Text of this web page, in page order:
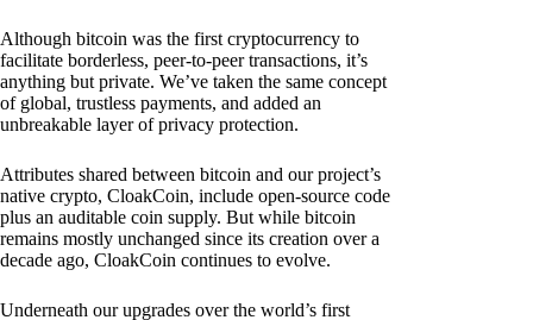
Although bitcoin was the first cryptocurrency to
facilitate borderless, peer-to-peer transactions, it’s
anything but private. We’ve taken the same concept
of global, trustless payments, and added an
unbreakable layer of privacy protection.
Attributes shared between bitcoin and our project’s
native crypto, CloakCoin, include open-source code
plus an auditable coin supply. But while bitcoin
remains mostly unchanged since its creation over a
decade ago, CloakCoin continues to evolve.
Underneath our upgrades over the world’s first